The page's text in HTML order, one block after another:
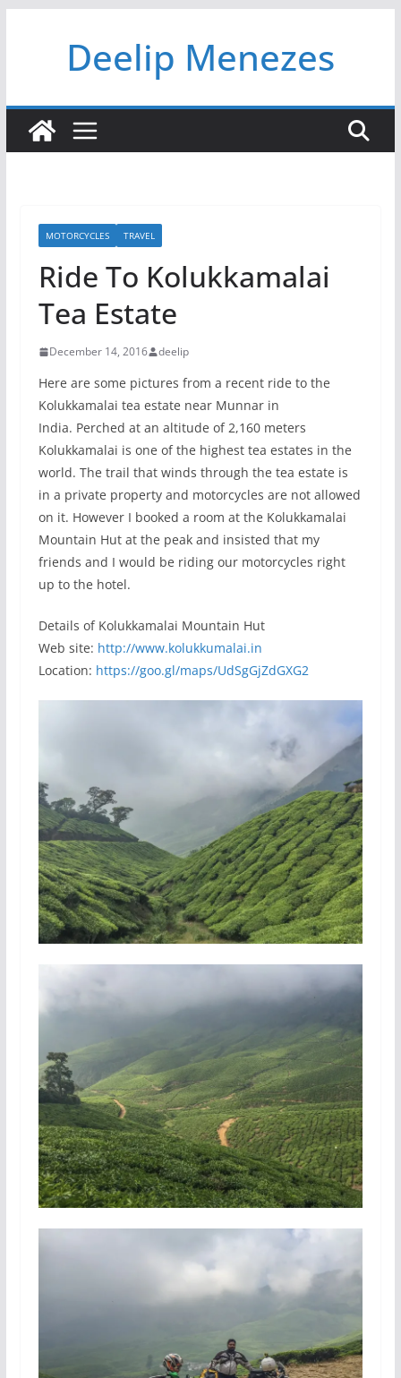
Deelip Menezes
MOTORCYCLES TRAVEL
Ride To Kolukkamalai
Tea Estate
December 14, 2016 deelip
Here are some pictures from a recent ride to the
Kolukkamalai tea estate near Munnar in
India. Perched at an altitude of 2,160 meters
Kolukkamalai is one of the highest tea estates in the
world. The trail that winds through the tea estate is
in a private property and motorcycles are not allowed
on it. However I booked a room at the Kolukkamalai
Mountain Hut at the peak and insisted that my
friends and I would be riding our motorcycles right
up to the hotel.
Details of Kolukkamalai Mountain Hut
Web site: http://www.kolukkumalai.in
Location: https://goo.gl/maps/UdSgGjZdGXG2